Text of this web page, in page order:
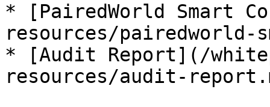
* [PairedWorld Smart
resources/pairedworld-
* [Audit Report](/